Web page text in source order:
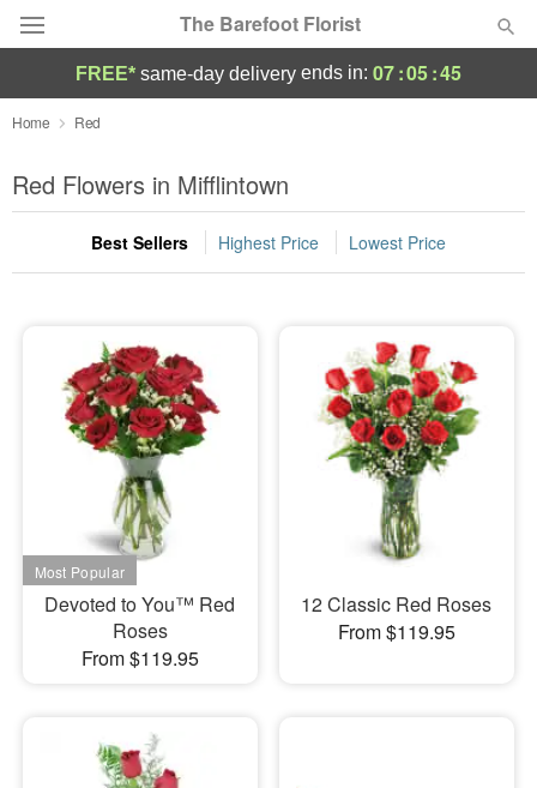
The Barefoot Florist
Deal of the Day
Summer Featured
Occasions
Sympathy and Funeral
Flowers, Plants & Gifts
Our Shop
FREE* same-day delivery ends in: 07:05:44
Home Red
Red Flowers in Mifflintown
Best Sellers Highest Price Lowest Price
Devoted to You™ Red
Roses
From $119.95
12 Classic Red Roses
From $119.95